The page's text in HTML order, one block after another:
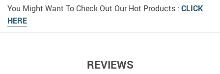
You Might Want To Check Out Our Hot Products : CLICK
HERE
REVIEWS